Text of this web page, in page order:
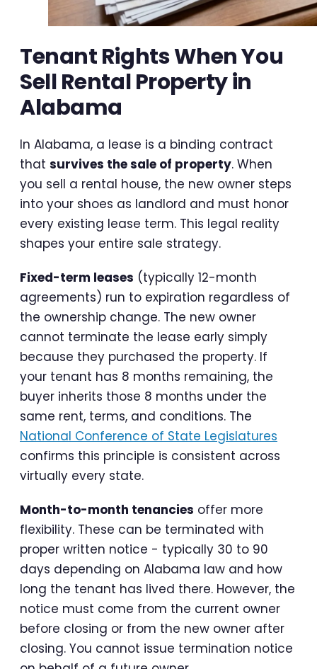
Tenant Rights When You
Sell Rental Property in
Alabama
In Alabama, a lease is a binding contract
that survives the sale of property. When
you sell a rental house, the new owner steps
into your shoes as landlord and must honor
every existing lease term. This legal reality
shapes your entire sale strategy.
Fixed-term leases (typically 12-month
agreements) run to expiration regardless of
the ownership change. The new owner
cannot terminate the lease early simply
because they purchased the property. If
your tenant has 8 months remaining, the
buyer inherits those 8 months under the
same rent, terms, and conditions. The
National Conference of State Legislatures
confirms this principle is consistent across
virtually every state.
Month-to-month tenancies offer more
flexibility. These can be terminated with
proper written notice - typically 30 to 90
days depending on Alabama law and how
long the tenant has lived there. However, the
notice must come from the current owner
before closing or from the new owner after
closing. You cannot issue termination notice